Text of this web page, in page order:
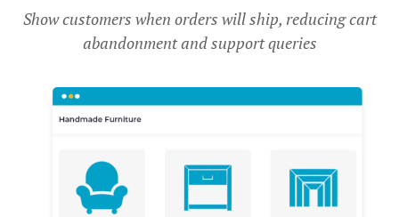
Show customers when orders will ship, reducing cart
abandonment and support queries